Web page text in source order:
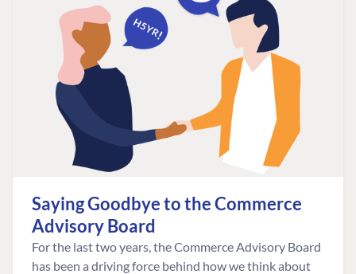
Saying Goodbye to the Commerce
Advisory Board
For the last two years, the Commerce Advisory Board
has been a driving force behind how we think about